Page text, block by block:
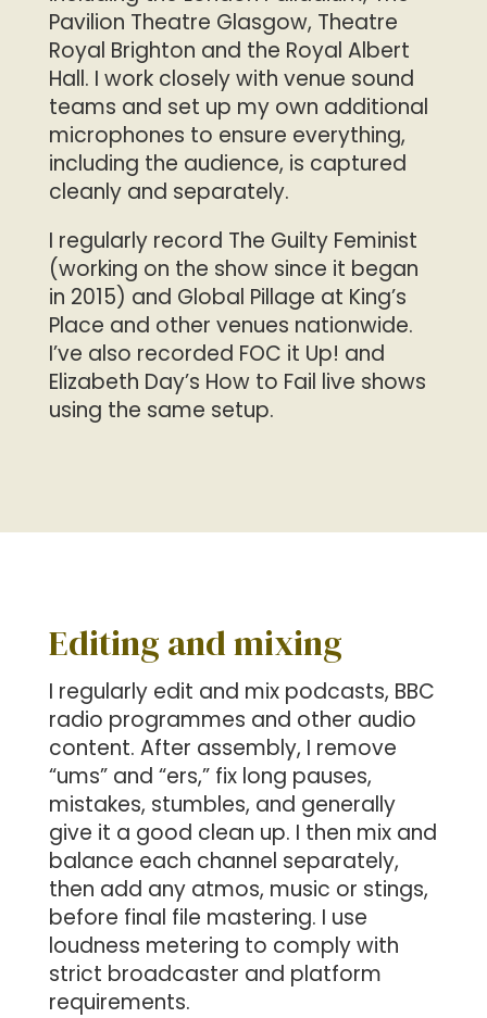
Pavilion Theatre Glasgow, Theatre
Royal Brighton and the Royal Albert
Hall. I work closely with venue sound
teams and set up my own additional
microphones to ensure everything,
including the audience, is captured
cleanly and separately.
I regularly record The Guilty Feminist
(working on the show since it began
in 2015) and Global Pillage at King’s
Place and other venues nationwide.
I’ve also recorded FOC it Up! and
Elizabeth Day’s How to Fail live shows
using the same setup.
Editing and mixing
I regularly edit and mix podcasts, BBC
radio programmes and other audio
content. After assembly, I remove
“ums” and “ers,” fix long pauses,
mistakes, stumbles, and generally
give it a good clean up. I then mix and
balance each channel separately,
then add any atmos, music or stings,
before final file mastering. I use
loudness metering to comply with
strict broadcaster and platform
requirements.